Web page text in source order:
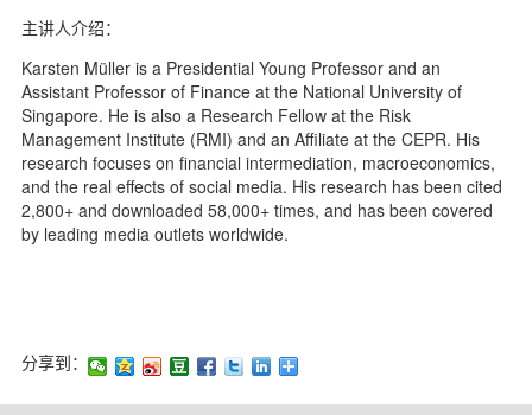
主讲人介绍：
Karsten Müller is a Presidential Young Professor and an
Assistant Professor of Finance at the National University of
Singapore. He is also a Research Fellow at the Risk
Management Institute (RMI) and an Affiliate at the CEPR. His
research focuses on financial intermediation, macroeconomics,
and the real effects of social media. His research has been cited
2,800+ and downloaded 58,000+ times, and has been covered
by leading media outlets worldwide.
分享到：